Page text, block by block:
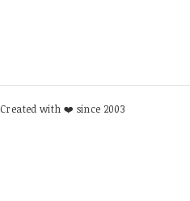
with ❤️ since 2003